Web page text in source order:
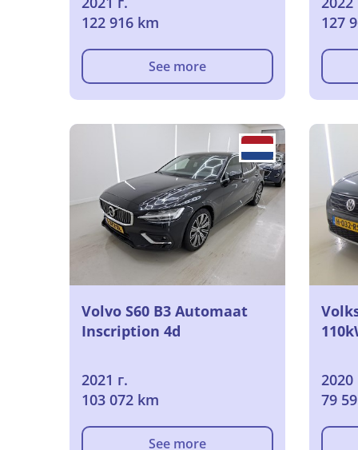
122 916 km
See more
127
Volvo S60 B3 Automaat
Inscription 4d
2021 г.
103 072 km
See more
2020
79